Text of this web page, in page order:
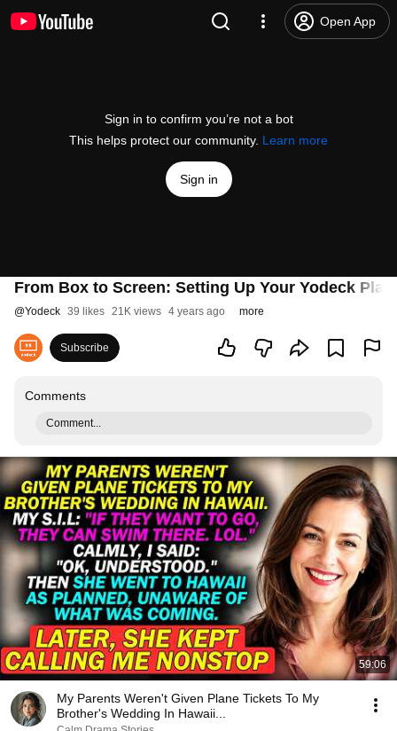
Open App
Sign in to confirm you’re not a bot
This helps protect our community. Learn more
Sign in
From Box to Screen: Setting Up Your Yodeck
@Yodeck 39 likes 21K views 4 years ago more
Subscribe
Comments
Comment...
59:06
My Parents Weren't Given Plane Tickets To My
Brother's Wedding In Hawaii...